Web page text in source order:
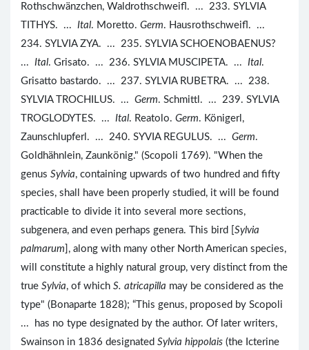
Rothschwänzchen, Waldrothschweifl. ... 233. SYLVIA
TITHYS. ... Ital. Moretto. Germ. Hausrothschweifl. ...
234. SYLVIA ZYA. ... 235. SYLVIA SCHOENOBAENUS?
... Ital. Grisato. ... 236. SYLVIA MUSCIPETA. ... Ital.
Grisatto bastardo. ... 237. SYLVIA RUBETRA. ... 238.
SYLVIA TROCHILUS. ... Germ. Schmittl. ... 239. SYLVIA
TROGLODYTES. ... Ital. Reatolo. Germ. Königerl,
Zaunschlupferl. ... 240. SYVIA REGULUS. ... Germ.
Goldhähnlein, Zaunkönig." (Scopoli 1769). "When the
genus Sylvia, containing upwards of two hundred and fifty
species, shall have been properly studied, it will be found
practicable to divide it into several more sections,
subgenera, and even perhaps genera. This bird [ Sylvia
palmarum ], along with many other North American species,
will constitute a highly natural group, very distinct from the
true Sylvia, of which S. atricapilla may be considered as the
type" (Bonaparte 1828); “This genus, proposed by Scopoli
... has no type designated by the author. Of later writers,
Swainson in 1836 designated Sylvia hippolais (the Icterine